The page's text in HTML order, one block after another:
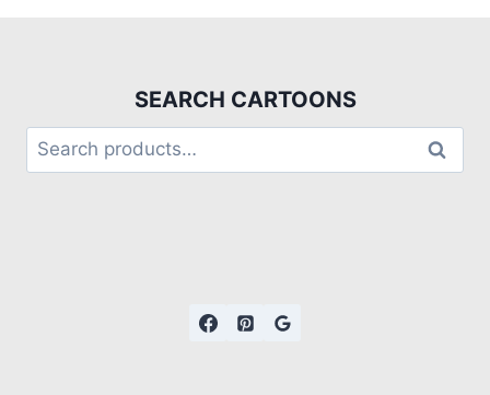
SEARCH CARTOONS
Search